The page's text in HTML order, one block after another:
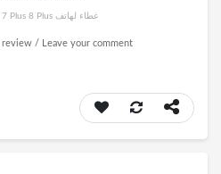
Apple IPhone 7 Plus 8 Plus غطاء لهاتف
review / Leave your comment